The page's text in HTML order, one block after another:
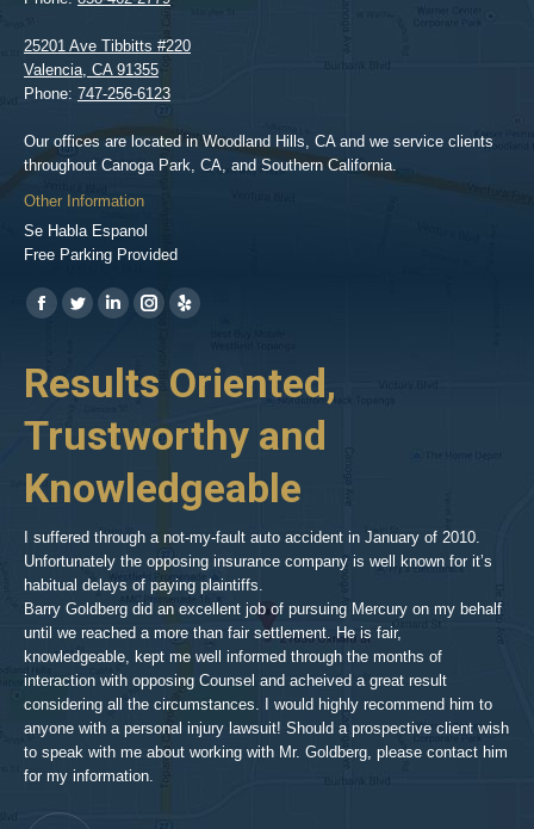
25201 Ave Tibbitts #220
Valencia, CA 91355
Phone: 747-256-6123
Our offices are located in Woodland Hills, CA and we service clients
throughout Canoga Park, CA, and Southern California.
Other Information
Se Habla Espanol
Free Parking Provided
Find us on:
https://www.facebook.com/BPGlawfirm/
https://twitter.com/LAinjurylawpro
https://www.linkedin.com/in/barrypgoldberg
https://www.instagram.com/goldberg_injury_lawyers/
https://www.yelp.com/biz/barry-
goldberg-
hills-
Results Oriented,
Trustworthy and
Knowledgeable
I suffered through a not-my-fault auto accident in January of 2010.
Unfortunately the opposing insurance company is well known for it’s
habitual delays of paying plaintiffs.
Barry Goldberg did an excellent job of pursuing Mercury on my behalf
until we reached a more than fair settlement. He is fair,
knowledgeable, kept me well informed through the months of
interaction with opposing Counsel and acheived a great result
considering all the circumstances. I would highly recommend him to
anyone with a personal injury lawsuit! Should a prospective client wish
to speak with me about working with Mr. Goldberg, please contact him
for my information.